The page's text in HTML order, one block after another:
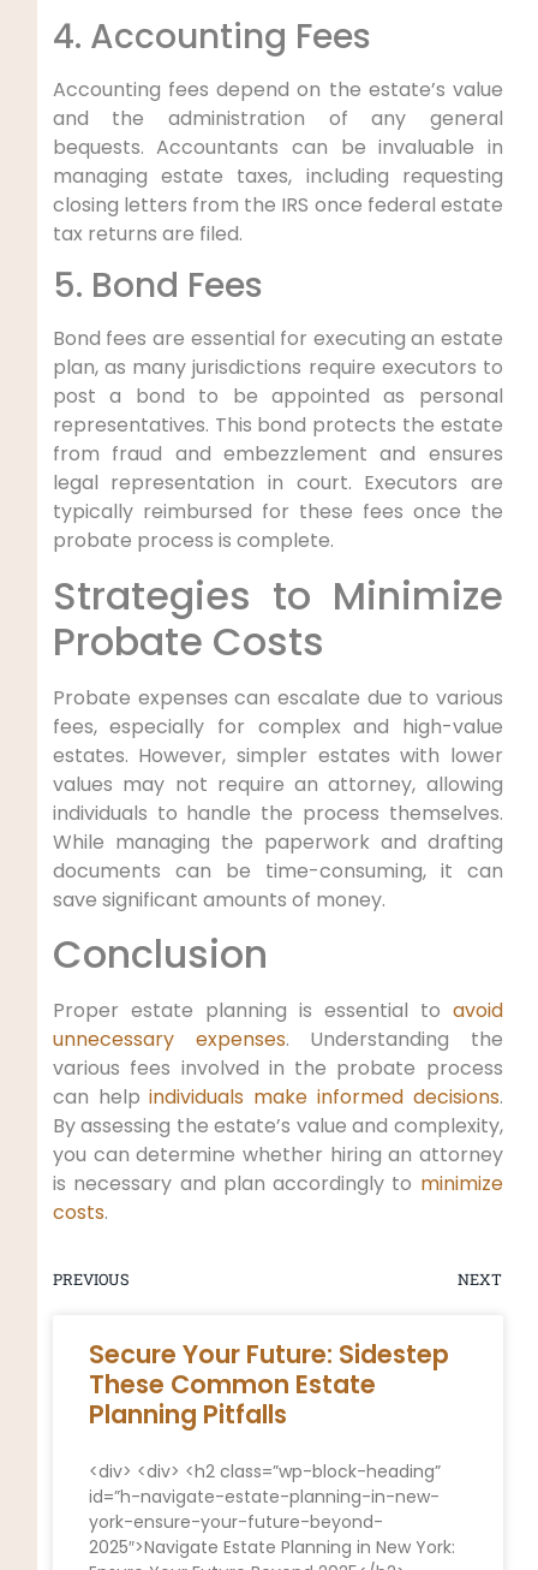
4. Accounting Fees
Accounting fees depend on the estate’s value
and the administration of any general
bequests. Accountants can be invaluable in
managing estate taxes, including requesting
closing letters from the IRS once federal estate
tax returns are filed.
5. Bond Fees
Bond fees are essential for executing an estate
plan, as many jurisdictions require executors to
post a bond to be appointed as personal
representatives. This bond protects the estate
from fraud and embezzlement and ensures
legal representation in court. Executors are
typically reimbursed for these fees once the
probate process is complete.
Strategies to Minimize
Probate Costs
Probate expenses can escalate due to various
fees, especially for complex and high-value
estates. However, simpler estates with lower
values may not require an attorney, allowing
individuals to handle the process themselves.
While managing the paperwork and drafting
documents can be time-consuming, it can
save significant amounts of money.
Conclusion
Proper estate planning is essential to avoid
unnecessary expenses. Understanding the
various fees involved in the probate process
can helpindividuals make informed decisions.
By assessing the estate’s value and complexity,
you can determine whether hiring an attorney
is necessary and plan accordingly to minimize
costs.
PREVIOUS NEXT
Secure Your Future: Sidestep
These Common Estate
Planning Pitfalls
<div> <div> <h2 class=”wp-block-heading”
id=”h-navigate-estate-planning-in-new-
york-ensure-your-future-beyond-
2025″>Navigate Estate Planning in New York: